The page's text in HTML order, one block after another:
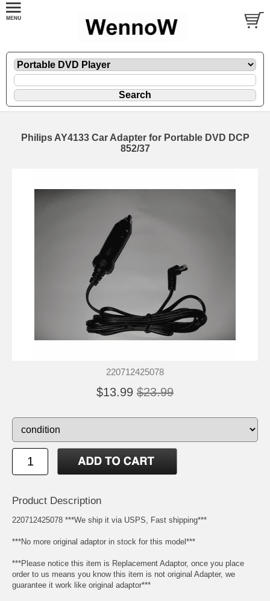
Philips AY4133 Car Adapter for Portable DVD DCP
852/37
220712425078
$13.99 $23.99
Product Description
220712425078 ***We ship it via USPS, Fast shipping***
***No more original adaptor in stock for this model***
***Please notice this item is Replacement Adaptor, once you place
order to us means you know this item is not original Adapter, we
guarantee it work like original adaptor***